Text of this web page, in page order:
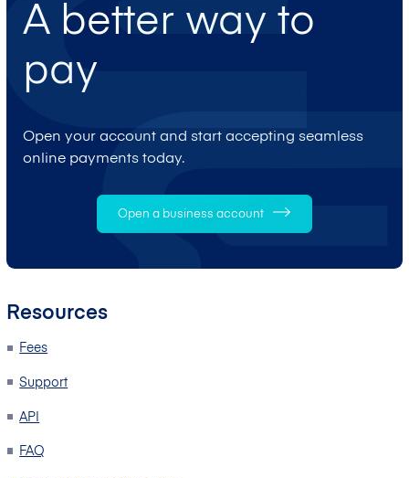
A better way to
pay
Open your account and start accepting seamless
online payments today.
Open a business account
Resources
Fees
Support
API
FAQ